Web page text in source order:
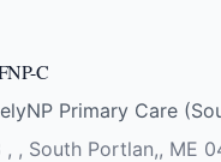
C
Primary Care
, South Portlan,, ME